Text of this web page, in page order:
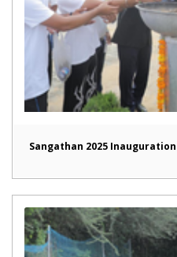
Sangathan 2025 Inauguration